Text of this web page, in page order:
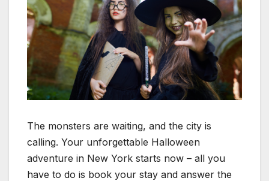
The monsters are waiting, and the city is
calling. Your unforgettable Halloween
adventure in New York starts now – all you
have to do is book your stay and answer the